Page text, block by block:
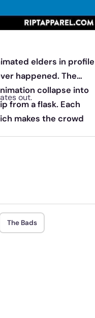
elders in profile
happened. The
collapse into
from a flask. Each
makes the crowd
out.
The Bads